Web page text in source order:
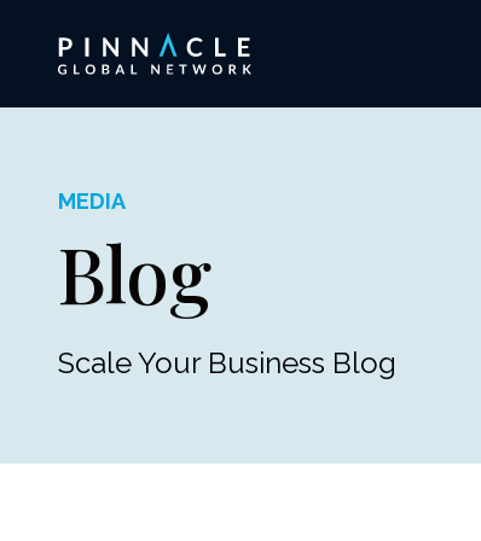
MEDIA
Blog
Scale Your Business Blog